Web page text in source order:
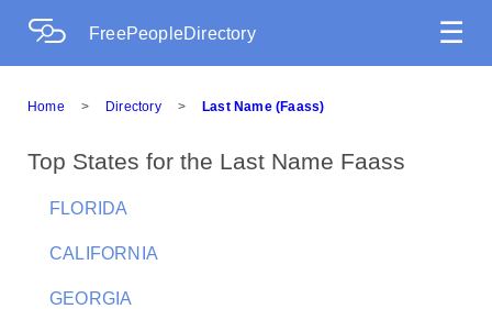
FreePeopleDirectory ☰
Home > Directory > Last Name (Faass)
Top States for the Last Name Faass
FLORIDA
CALIFORNIA
GEORGIA